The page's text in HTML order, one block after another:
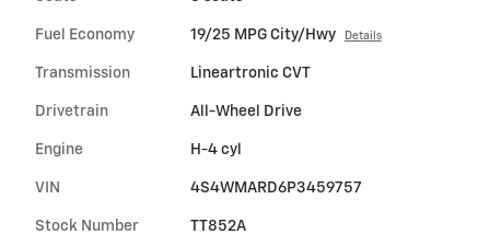
Fuel Economy 19/25 MPG City/Hwy Details
Transmission Lineartronic CVT
Drivetrain All-Wheel Drive
Engine H-4 cyl
VIN 4S4WMARD6P3459757
Stock Number TT852A